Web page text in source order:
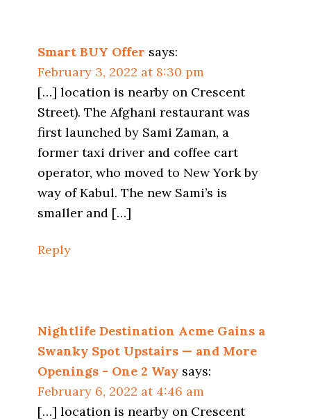
Smart BUY Offer says:
February 3, 2022 at 8:30 pm
[…] location is nearby on Crescent
Street). The Afghani restaurant was
first launched by Sami Zaman, a
former taxi driver and coffee cart
operator, who moved to New York by
way of Kabul. The new Sami’s is
smaller and […]
Reply
Nightlife Destination Acme Gains a
Swanky Spot Upstairs — and More
Openings - One 2 Way says:
February 6, 2022 at 4:46 am
[…] location is nearby on Crescent